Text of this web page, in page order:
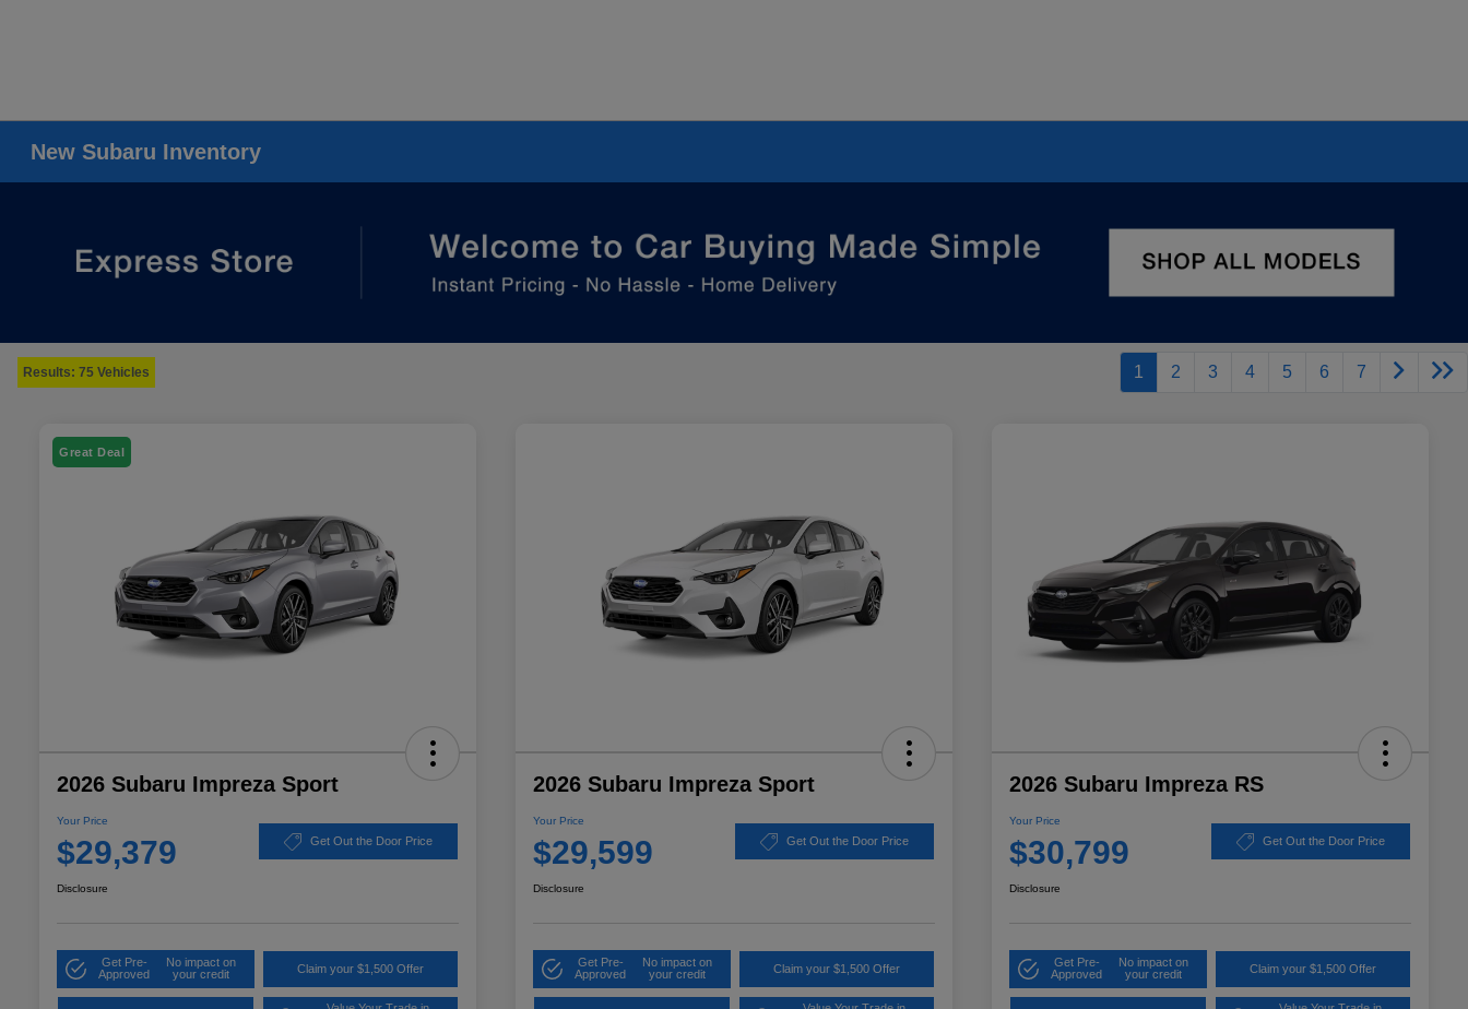
New Subaru Inventory
Results: 75 Vehicles 1 2 3 4 5 6 7
Great Deal
2026 Subaru Impreza Sport
Your Price
$29,379 Get Out the Door Price
Disclosure
Get Pre-
Approved
No impact on
your credit
Claim your $1,500 Offer
2026 Subaru Impreza Sport
Your Price
$29,599 Get Out the Door Price
Disclosure
Get Pre-
Approved
No impact on
your credit
Claim your $1,500 Offer
2026 Subaru Impreza RS
Your Price
$30,799 Get Out the Door Price
Disclosure
Get Pre-
Approved
No impact on
your credit
Claim your $1,500 Offer